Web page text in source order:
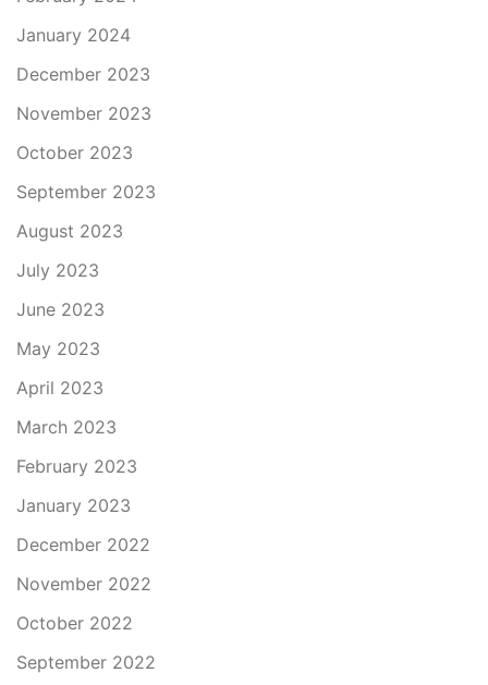
January 2024
December 2023
November 2023
October 2023
September 2023
August 2023
July 2023
June 2023
May 2023
April 2023
March 2023
February 2023
January 2023
December 2022
November 2022
October 2022
September 2022